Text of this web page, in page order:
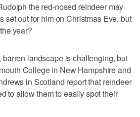
the red-nosed reindeer may
set out for him on Christmas Eve, but
year?
landscape is challenging, but
College in New Hampshire and
in Scotland report that reindeer
to allow them to easily spot their